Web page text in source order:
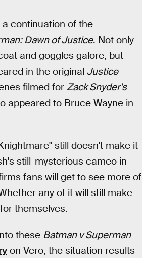
continuation of the
Dawn of Justice. Not only
and goggles galore, but
in the original Justice
filmed for Zack Snyder's
appeared to Bruce Wayne in
still doesn't make it
still-mysterious cameo in
fans will get to see more of
any of it will still make
themselves.
these Batman v Superman
on Vero, the situation results